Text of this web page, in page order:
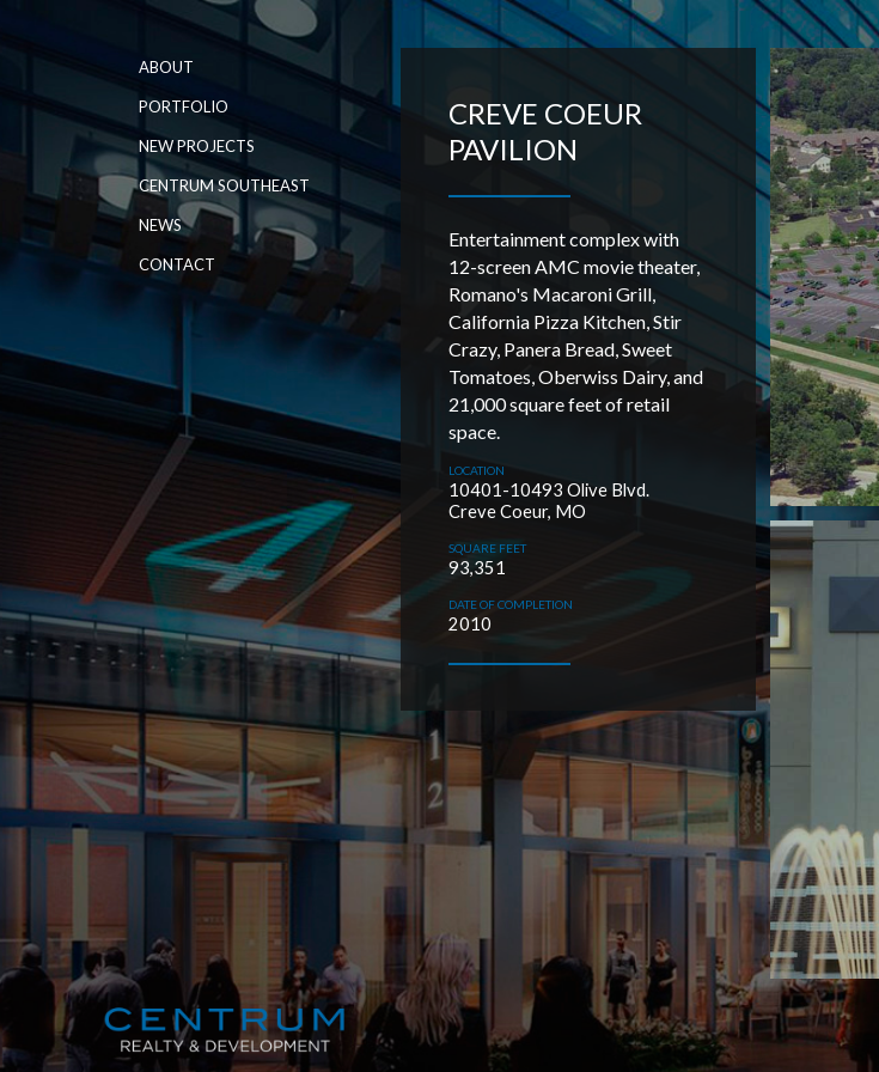
ABOUT
PORTFOLIO
NEW PROJECTS
CENTRUM SOUTHEAST
NEWS
CONTACT
CREVE COEUR
PAVILION
Entertainment complex with
12-screen AMC movie theater,
Romano's Macaroni Grill,
California Pizza Kitchen, Stir
Crazy, Panera Bread, Sweet
Tomatoes, Oberwiss Dairy, and
21,000 square feet of retail
space.
LOCATION
10401-10493 Olive Blvd.
Creve Coeur, MO
SQUARE FEET
93,351
DATE OF COMPLETION
2010